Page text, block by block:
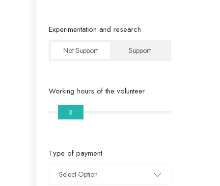
Experimentation and research
Not Support Support
Working hours of the volunteer
3
Type of payment
Select Option